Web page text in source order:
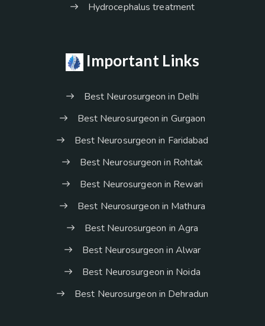
Hydrocephalus treatment
Important Links
Best Neurosurgeon in Delhi
Best Neurosurgeon in Gurgaon
Best Neurosurgeon in Faridabad
Best Neurosurgeon in Rohtak
Best Neurosurgeon in Rewari
Best Neurosurgeon in Mathura
Best Neurosurgeon in Agra
Best Neurosurgeon in Alwar
Best Neurosurgeon in Noida
Best Neurosurgeon in Dehradun